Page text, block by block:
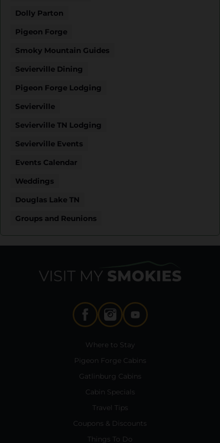
Dolly Parton
Pigeon Forge
Smoky Mountain Guides
Sevierville Dining
Pigeon Forge Lodging
Sevierville
Sevierville TN Lodging
Sevierville Events
Events Calendar
Weddings
Douglas Lake TN
Groups and Reunions
Where to Stay
Pigeon Forge Cabins
Gatlinburg Cabins
Cabin Specials
Travel Tips
Coupons & Discounts
Things To Do